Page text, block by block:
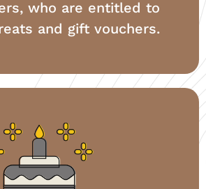
who are entitled to
and gift vouchers.